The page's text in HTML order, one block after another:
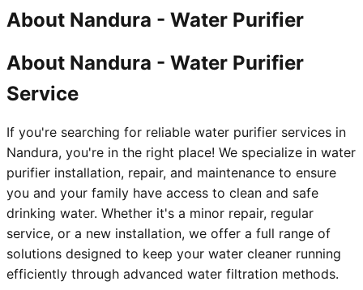
About Nandura - Water Purifier
About Nandura - Water Purifier
Service
If you're searching for reliable water purifier services in
Nandura, you're in the right place! We specialize in water
purifier installation, repair, and maintenance to ensure
you and your family have access to clean and safe
drinking water. Whether it's a minor repair, regular
service, or a new installation, we offer a full range of
solutions designed to keep your water cleaner running
efficiently through advanced water filtration methods.